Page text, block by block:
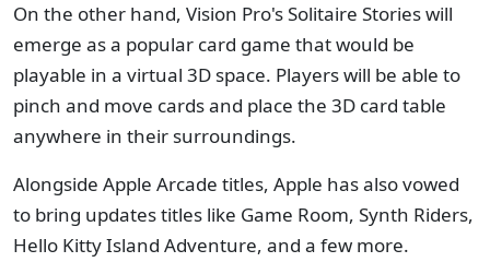
On the other hand, Vision Pro's Solitaire Stories will
emerge as a popular card game that would be
playable in a virtual 3D space. Players will be able to
pinch and move cards and place the 3D card table
anywhere in their surroundings.
Alongside Apple Arcade titles, Apple has also vowed
to bring updates titles like Game Room, Synth Riders,
Hello Kitty Island Adventure, and a few more.